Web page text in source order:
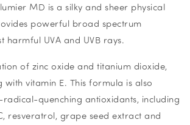
MD is a silky and sheer physical
powerful broad spectrum
harmful UVA and UVB rays.
of zinc oxide and titanium dioxide,
with vitamin E. This formula is also
quenching antioxidants, including
resveratrol, grape seed extract and